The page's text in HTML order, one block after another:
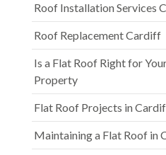
Roof Installation Services
Roof Replacement Cardiff
Is a Flat Roof Right for
Property
Flat Roof Projects in
Maintaining a Flat Roof in